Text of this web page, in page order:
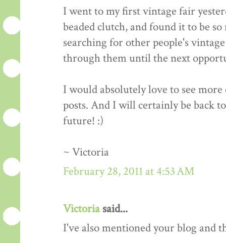
I went to my first vintage fair
beaded clutch, and found it to be
searching for other people's
through them until the next
I would absolutely love to see
posts. And I will certainly be back
future! :)
~ Victoria
February 28, 2011 at 4:53 AM
Victoriasaid...
I've also mentioned your blog and